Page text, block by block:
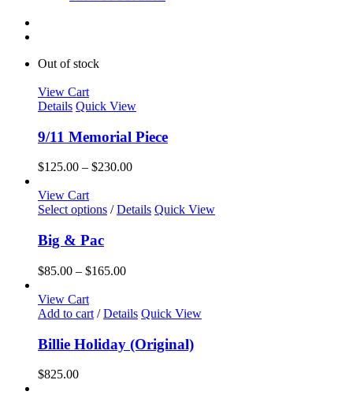
Out of stock
View Cart
Details Quick View
9/11 Memorial Piece
$125.00 – $230.00Price
through
View Cart
Select options This
variants.
The
may
be
chosen
on
/ Details Quick View
Big & Pac
$85.00 – $165.00Price
through
View Cart
Add to cart / Details Quick View
Billie Holiday (Original)
$825.00